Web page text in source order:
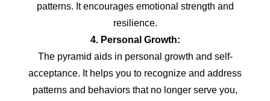
patterns. It encourages emotional strength and
resilience.
4. Personal Growth:
The pyramid aids in personal growth and self-
acceptance. It helps you to recognize and address
patterns and behaviors that no longer serve you,